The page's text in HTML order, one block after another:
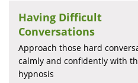
Having Difficult
Conversations
Approach those hard
calmly and confidently with
hypnosis